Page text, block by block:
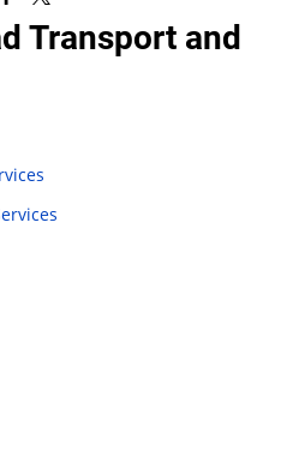
Transport and